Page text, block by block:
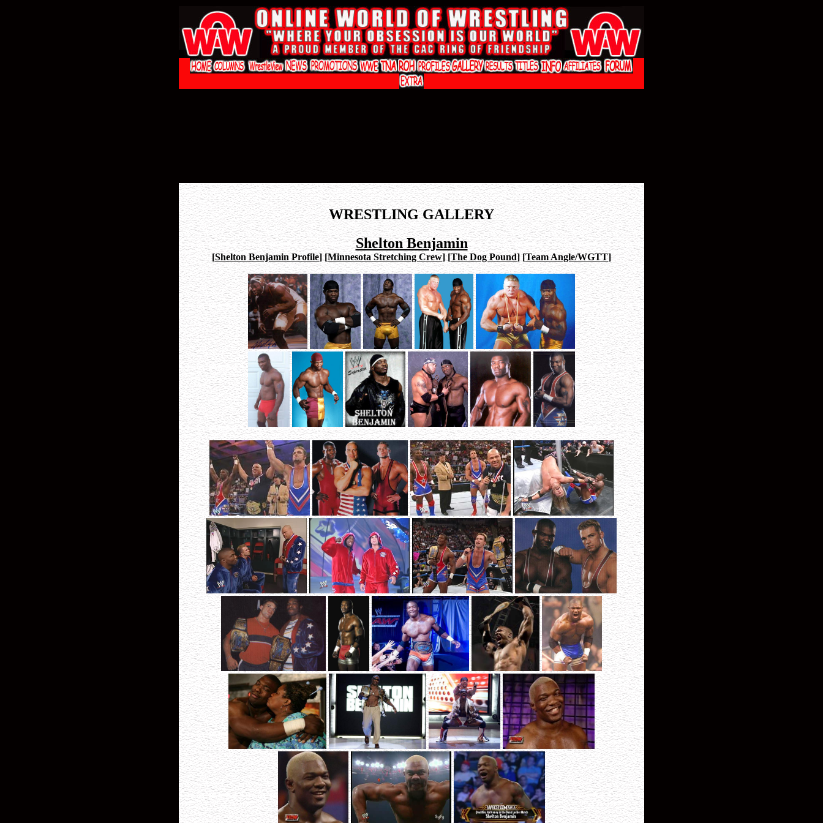
WRESTLING GALLERY
Shelton Benjamin
[Shelton Benjamin Profile] [Minnesota Stretching Crew] [The Dog Pound] [Team Angle/WGTT]